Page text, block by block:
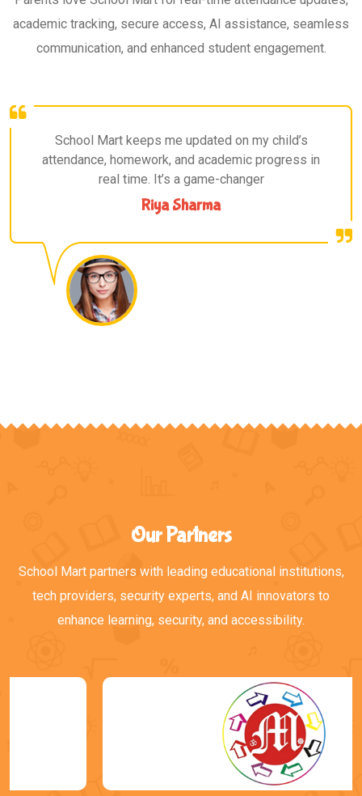
academic tracking, secure access, AI assistance, seamless
communication, and enhanced student engagement.
School Mart keeps me updated on my child’s
attendance, homework, and academic progress in
real time. It’s a game-changer
Riya Sharma
Our Partners
School Mart partners with leading educational institutions,
tech providers, security experts, and AI innovators to
enhance learning, security, and accessibility.